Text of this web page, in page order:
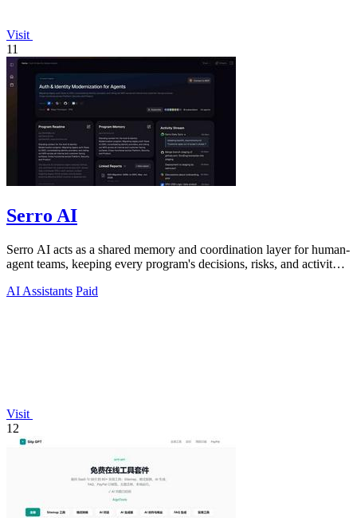
Visit
11
Serro AI
Serro AI acts as a shared memory and coordination layer for human-
agent teams, keeping every program's decisions, risks, and activity
AI Assistants Paid
Visit
12